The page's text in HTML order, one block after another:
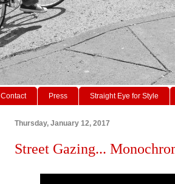
Contact Press Straight Eye for Style
Thursday, January 12, 2017
Street Gazing...